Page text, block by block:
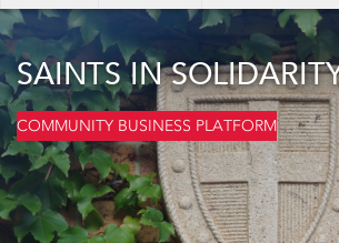
SAINTS IN
COMMUNITY BUSINESS PLATFORM